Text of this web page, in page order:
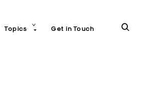
Topics
child
Get in Touch